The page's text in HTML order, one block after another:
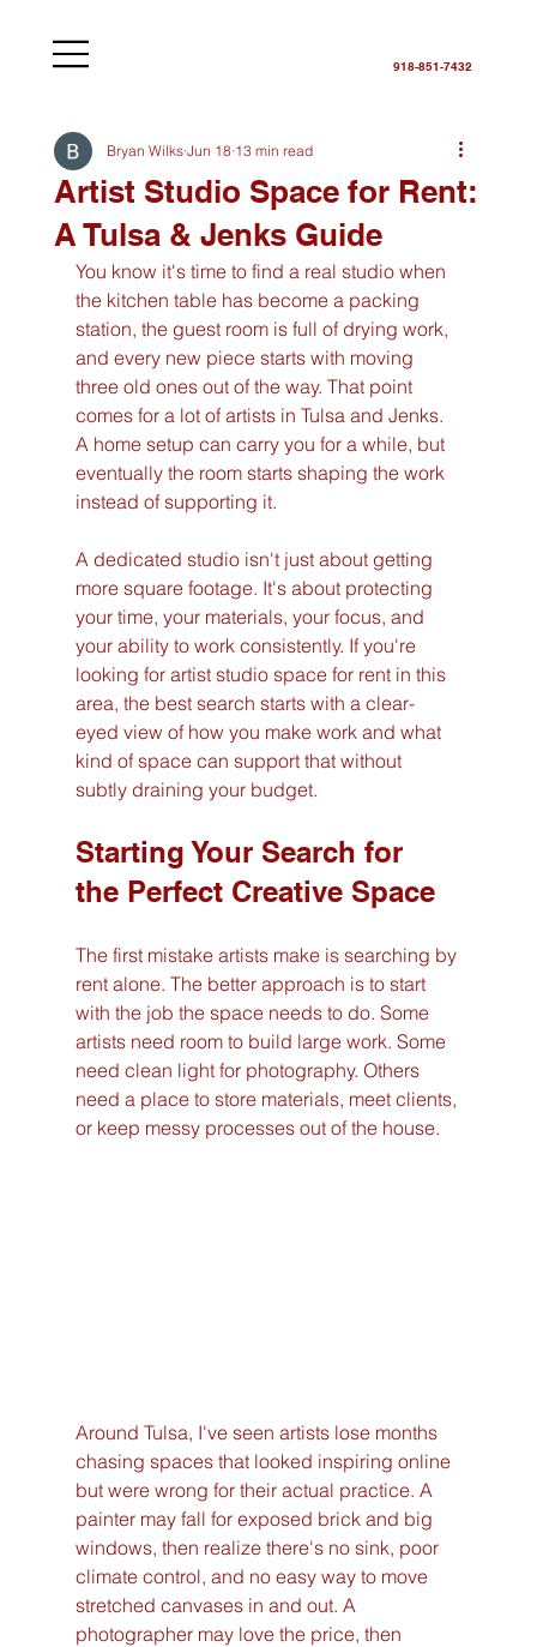
918-851-7432
Artist Studio Space for Rent:
A Tulsa & Jenks Guide
Bryan Wilks Jun 18 13 min read
You know it's time to find a real studio when
the kitchen table has become a packing
station, the guest room is full of drying work,
and every new piece starts with moving
three old ones out of the way. That point
comes for a lot of artists in Tulsa and Jenks.
A home setup can carry you for a while, but
eventually the room starts shaping the work
instead of supporting it.
A dedicated studio isn't just about getting
more square footage. It's about protecting
your time, your materials, your focus, and
your ability to work consistently. If you're
looking for artist studio space for rent in this
area, the best search starts with a clear-
eyed view of how you make work and what
kind of space can support that without
subtly draining your budget.
Starting Your Search for
the Perfect Creative Space
The first mistake artists make is searching by
rent alone. The better approach is to start
with the job the space needs to do. Some
artists need room to build large work. Some
need clean light for photography. Others
need a place to store materials, meet clients,
or keep messy processes out of the house.
Around Tulsa, I've seen artists lose months
chasing spaces that looked inspiring online
but were wrong for their actual practice. A
painter may fall for exposed brick and big
windows, then realize there's no sink, poor
climate control, and no easy way to move
stretched canvases in and out. A
photographer may love the price, then